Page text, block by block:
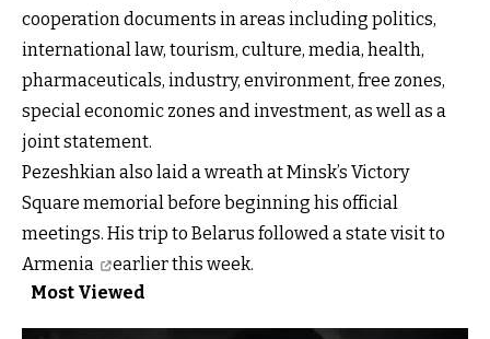
cooperation documents in areas including politics,
international law, tourism, culture, media, health,
pharmaceuticals, industry, environment, free zones,
special economic zones and investment, as well as a
joint statement.
Pezeshkian also laid a wreath at Minsk’s Victory
Square memorial before beginning his official
meetings. His trip to Belarus followeda state visit to
Armenia
earlier this week.
Most Viewed